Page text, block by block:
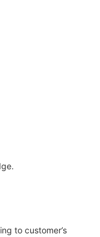
to customer’s